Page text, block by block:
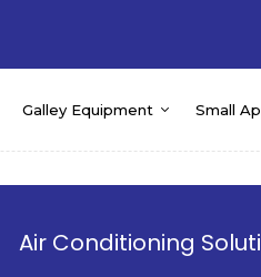
Galley Equipment Small
Air Conditioning